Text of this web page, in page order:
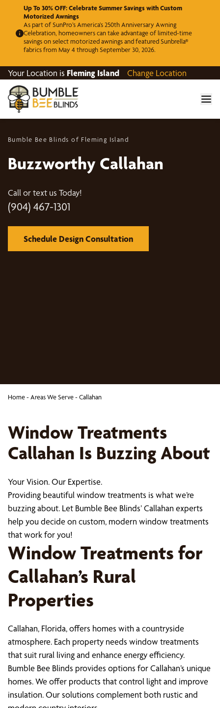
Up To 30% OFF: Celebrate Summer Savings with Custom
Motorized Awnings
As part of SunPro’s America’s 250th Anniversary Awning
Celebration, homeowners can take advantage of limited-time
savings on select motorized awnings and featured Sunbrella®
fabrics from May 4 through September 30, 2026.
Your Location is Fleming Island Change Location
Bumble Bee Blinds of Fleming Island
Buzzworthy Callahan
Call or text us Today!
(904) 467-1301
Schedule Design Consultation
Home- Areas We Serve- Callahan
Window Treatments
Callahan Is Buzzing About
Your Vision. Our Expertise.
Providing beautiful window treatments is what we’re
buzzing about. Let Bumble Bee Blinds’ Callahan experts
help you decide on custom, modern window treatments
that work for you!
Window Treatments for
Callahan’s Rural
Properties
Callahan, Florida, offers homes with a countryside
atmosphere. Each property needs window treatments
that suit rural living and enhance energy efficiency.
Bumble Bee Blinds provides options for Callahan’s unique
homes. We offer products that control light and improve
insulation. Our solutions complement both rustic and